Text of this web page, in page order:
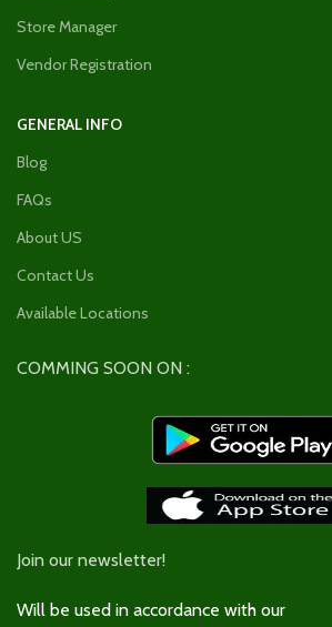
Store Manager
Vendor Registration
GENERAL INFO
Blog
FAQs
About US
Contact Us
Available Locations
COMMING SOON ON :
Join our newsletter!
Will be used in accordance with our